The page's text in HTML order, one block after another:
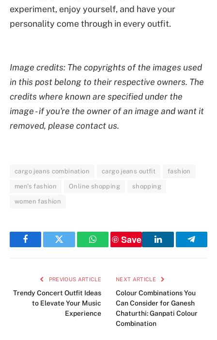
experiment, enjoy yourself, and have your
personality come through in every outfit.
Image credits: The copyrights of the images used
in this post belong to their respective owners. The
credits where known are specified under the
image - if you're the owner of an image and want it
removed, please contact us.
cargo jeans combination cargo jeans outfit fashion
men's fashion Online shopping shopping
women fashion
FacebookTwitter WhatsApp
Save
LinkedIn
PREVIOUS ARTICLE
Trendy Concert Outfit Ideas
to Elevate Your Music
Experience
NEXT ARTICLE
Colour Combinations You
Can Consider for Ganesh
Chaturthi: Ganpati Colour
Combination